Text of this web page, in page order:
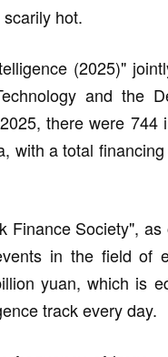
hot.
(2025)"
and the
there were 744
with a total
Finance Society",
in the field of
yuan, which is
track every day.